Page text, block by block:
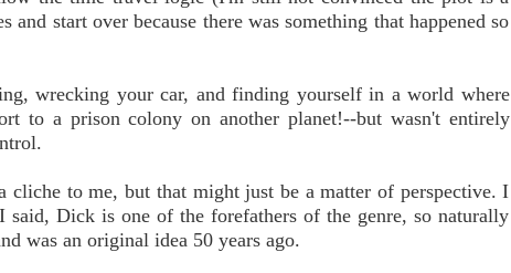
start over because there was something that happened so
wrecking your car, and finding yourself in a world where
to a prison colony on another planet!--but wasn't entirely
cliche to me, but that might just be a matter of perspective. I
Dick is one of the forefathers of the genre, so naturally
was an original idea 50 years ago.